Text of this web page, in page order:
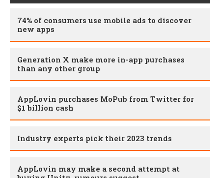
74% of consumers use mobile ads to discover
new apps
Generation X make more in-app purchases
than any other group
AppLovin purchases MoPub from Twitter for
$1 billion cash
Industry experts pick their 2023 trends
AppLovin may make a second attempt at